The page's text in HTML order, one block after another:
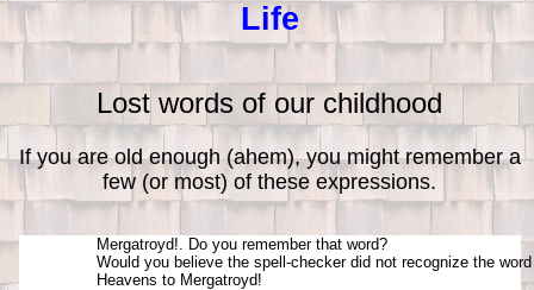
Life
Lost words of our childhood
If you are old enough (ahem), you might remember a
few (or most) of these expressions.
Mergatroyd!. Do you remember that word?
Would you believe the spell-checker did not recognize the
Heavens to Mergatroyd!